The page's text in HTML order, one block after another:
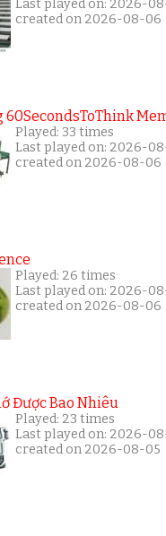
Last played on: 2026-
created on 2026-08-06
Played: 33 times
Last played on: 2026-
created on 2026-08-06
Played: 26 times
Last played on: 2026-
created on 2026-08-06
Được Bao Nhiêu
Played: 23 times
Last played on: 2026-
created on 2026-08-05